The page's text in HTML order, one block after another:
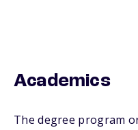
Academics
The degree program